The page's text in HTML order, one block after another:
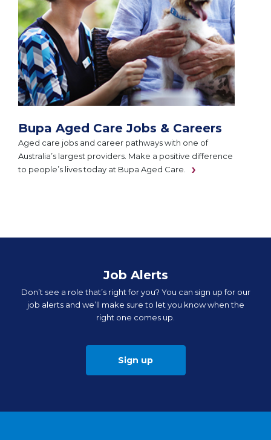
Bupa Aged Care Jobs & Careers
Aged care jobs and career pathways with one of
Australia’s largest providers. Make a positive difference
to people’s lives today at Bupa Aged Care.
Job Alerts
Don’t see a role that’s right for you? You can sign up for our
job alerts and we’ll make sure to let you know when the
right one comes up.
Sign up